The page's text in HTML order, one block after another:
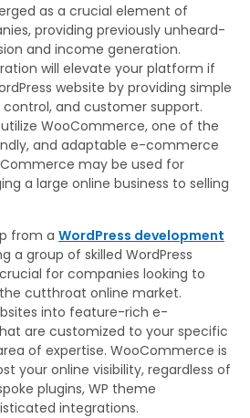
as a crucial element of
providing previously unheard-
and income generation.
will elevate your platform if
website by providing simple
control, and customer support.
WooCommerce, one of the
and adaptable e-commerce
may be used for
a large online business to selling
from a WordPress development
a group of skilled WordPress
for companies looking to
cutthroat online market.
into feature-rich e-
are customized to your specific
of expertise. WooCommerce is
your online visibility, regardless of
plugins, WP theme
integrations.